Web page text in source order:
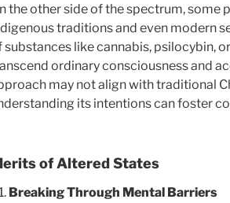
the other side of the spectrum, some
traditions and even modern
substances like cannabis, psilocybin,
ordinary consciousness and
may not align with traditional
its intentions can foster
of Altered States
Breaking Through Mental Barriers